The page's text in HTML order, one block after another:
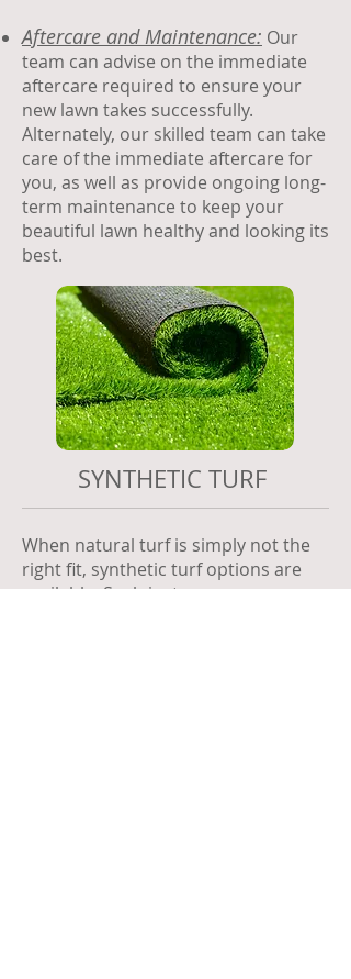
Aftercare and Maintenance: Our
team can advise on the immediate
aftercare required to ensure your
new lawn takes successfully.
Alternately, our skilled team can take
care of the immediate aftercare for
you, as well as provide ongoing long-
term maintenance to keep your
beautiful lawn healthy and looking its
best.
SYNTHETIC TURF
When natural turf is simply not the
right fit, synthetic turf options are
available. Such instances may